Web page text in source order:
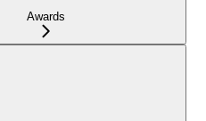
Awards